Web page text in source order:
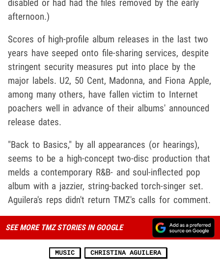
disabled or had had the files removed by the early
afternoon.)
Scores of high-profile album releases in the last two
years have seeped onto file-sharing services, despite
stringent security measures put into place by the
major labels. U2, 50 Cent, Madonna, and Fiona Apple,
among many others, have fallen victim to Internet
poachers well in advance of their albums' announced
release dates.
"Back to Basics," by all appearances (or hearings),
seems to be a high-concept two-disc production that
melds a contemporary R&B- and soul-inflected pop
album with a jazzier, string-backed torch-singer set.
Aguilera's reps didn't return TMZ's calls for comment.
SEE MORE TMZ STORIES IN GOOGLE
MUSIC CHRISTINA AGUILERA